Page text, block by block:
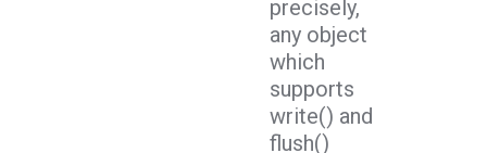
precisely,
any object
which
supports
write() and
flush()